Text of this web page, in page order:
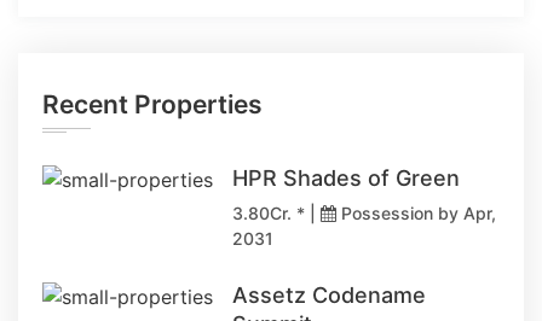
Recent Properties
HPR Shades of Green
3.80Cr. * |
Possession by Apr,
2031
Assetz Codename